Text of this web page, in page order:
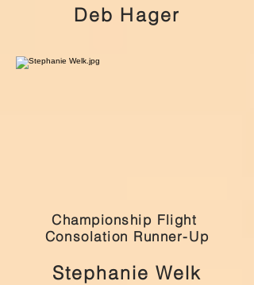
Deb Hager
Championship Flight
Consolation Runner-Up
Stephanie Welk